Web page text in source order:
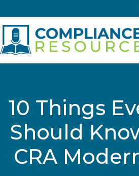
10 Things
Should
CRA